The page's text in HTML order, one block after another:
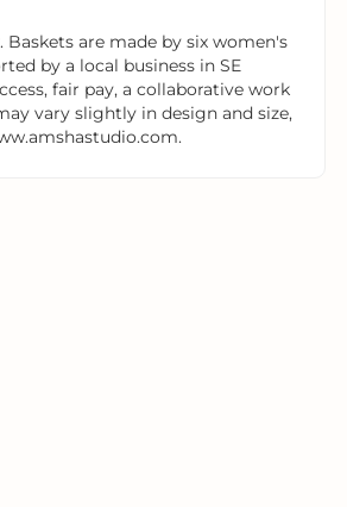
are made by six women's
by a local business in SE
fair pay, a collaborative work
vary slightly in design and size,